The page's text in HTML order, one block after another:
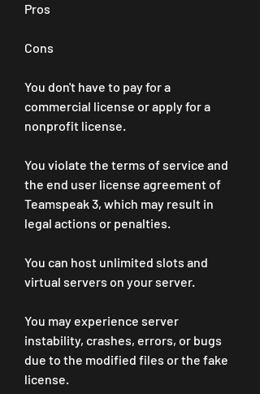
Pros
Cons
You don't have to pay for a
commercial license or apply for a
nonprofit license.
You violate the terms of service and
the end user license agreement of
Teamspeak 3, which may result in
legal actions or penalties.
You can host unlimited slots and
virtual servers on your server.
You may experience server
instability, crashes, errors, or bugs
due to the modified files or the fake
license.